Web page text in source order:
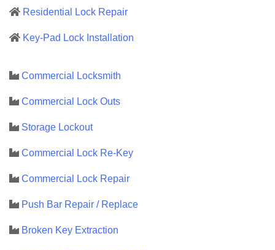
Residential Lock Repair
Key-Pad Lock Installation
Commercial Locksmith
Commercial Lock Outs
Storage Lockout
Commercial Lock Re-Key
Commercial Lock Repair
Push Bar Repair / Replace
Broken Key Extraction